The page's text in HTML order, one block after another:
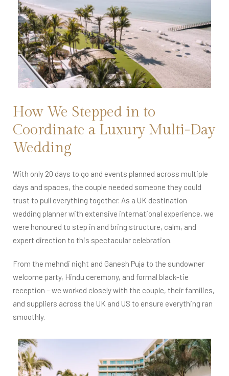
How We Stepped in to
Coordinate a Luxury Multi-Day
Wedding
With only 20 days to go and events planned across multiple
days and spaces, the couple needed someone they could
trust to pull everything together. As a UK destination
wedding planner with extensive international experience, we
were honoured to step in and bring structure, calm, and
expert direction to this spectacular celebration.
From the mehndi night and Ganesh Puja to the sundowner
welcome party, Hindu ceremony, and formal black-tie
reception – we worked closely with the couple, their families,
and suppliers across the UK and US to ensure everything ran
smoothly.